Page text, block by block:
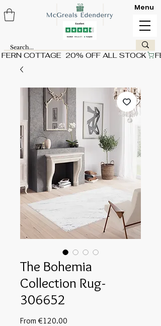
FERN COTTAGE  20% OFF ALL STOCK
Menu
The Bohemia
Collection Rug-
306652
From€120.00